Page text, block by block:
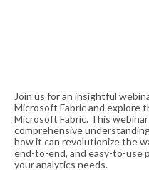
Join us for an insightful
Microsoft Fabric and explore
Microsoft Fabric. This
comprehensive
how it can revolutionize the
end-to-end, and easy-to-use
your analytics needs.